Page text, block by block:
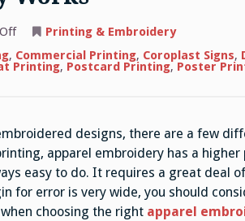
on
Apparel
Embroidery
Printing & Embroidery
, Commercial Printing, Coroplast Signs,
Printing, Postcard Printing, Poster
designs, there are a few
apparel embroidery has a higher
easy to do. It requires a great deal
for error is very wide, you should
choosing the right apparel